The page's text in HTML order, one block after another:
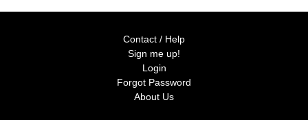
Contact / Help
Sign me up!
Login
Forgot Password
About Us